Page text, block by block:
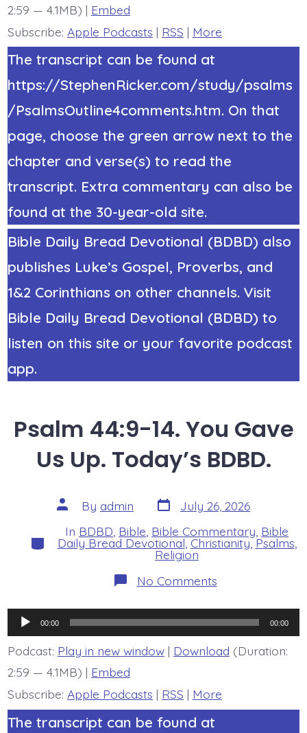
2:59 — 4.1MB) | Embed
Subscribe: Apple Podcasts | RSS | More
The transcript can be found at
https://StephenRicker.com/study/psalms
/PsalmsOutline4comments.htm. On that
page, choose the green arrow next to the
chapter and verse(s) to read the
transcript. Extra commentary can also be
found at the 30-year-old site.
Bible Daily Bread Devotional (BDBD) also
publishes Luke’s Gospel, Proverbs, and
1&2 Corinthians on other channels. Visit
Bible Daily Bread Devotional (BDBD) to
listen on this site or your favorite podcast
app.
Psalm 44:9-14. You Gave
Us Up. Today’s BDBD.
Post
author
By admin Post
date
July 26, 2026
Categories
In BDBD Bible Bible Commentary Bible
Daily Bread Devotional Christianity,Psalms
Religion
No Commentson
Psalm
You
Gave
Us
Up.
Audio
Player
00:00 00:00
Podcast: Play in new window| Download (Duration:
2:59 — 4.1MB) | Embed
Subscribe: Apple Podcasts | RSS | More
The transcript can be found at